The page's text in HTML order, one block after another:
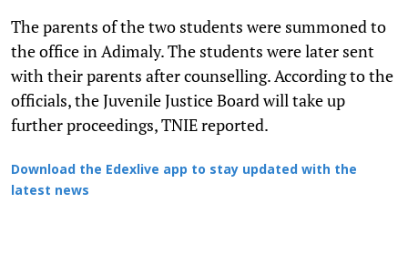
The parents of the two students were summoned to
the office in Adimaly. The students were later sent
with their parents after counselling. According to the
officials, the Juvenile Justice Board will take up
further proceedings, TNIE reported.
Download the Edexlive app to stay updated with the
latest news